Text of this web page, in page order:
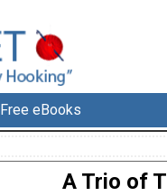
Free eBooks
A Trio of